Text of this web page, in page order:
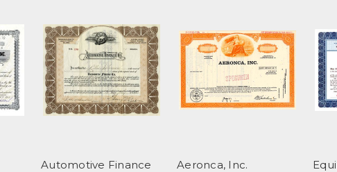
Automotive Finance
Aeronca, Inc.